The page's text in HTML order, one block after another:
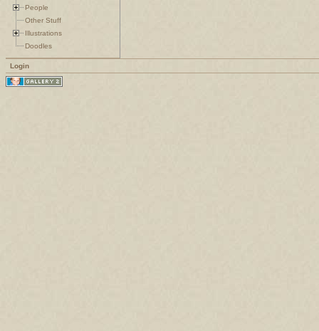
People
Other Stuff
Illustrations
Doodles
Login